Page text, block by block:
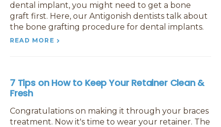
dental implant, you might need to get a bone
graft first. Here, our Antigonish dentists talk about
the bone grafting procedure for dental implants.
READ MORE
7 Tips on How to Keep Your Retainer Clean &
Fresh
Congratulations on making it through your braces
treatment. Now it's time to wear your retainer. The